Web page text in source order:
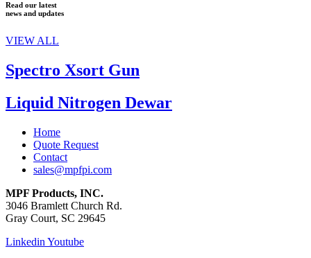
Read our latest
news and updates
VIEW ALL
Spectro Xsort Gun
Liquid Nitrogen Dewar
Home
Quote Request
Contact
sales@mpfpi.com
MPF Products, INC.
3046 Bramlett Church Rd.
Gray Court, SC 29645
Linkedin Youtube